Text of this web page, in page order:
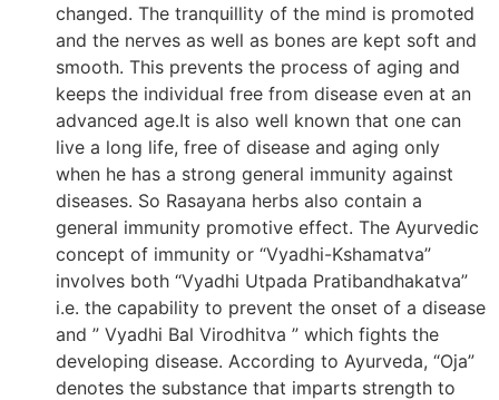
changed. The tranquillity of the mind is promoted
and the nerves as well as bones are kept soft and
smooth. This prevents the process of aging and
keeps the individual free from disease even at an
advanced age.It is also well known that one can
live a long life, free of disease and aging only
when he has a strong general immunity against
diseases. So Rasayana herbs also contain a
general immunity promotive effect. The Ayurvedic
concept of immunity or “Vyadhi-Kshamatva”
involves both “Vyadhi Utpada Pratibandhakatva”
i.e. the capability to prevent the onset of a disease
and ” Vyadhi Bal Virodhitva ” which fights the
developing disease. According to Ayurveda, “Oja”
denotes the substance that imparts strength to